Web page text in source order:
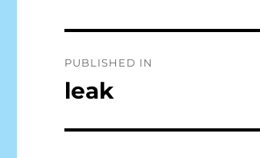
navigation
PUBLISHED IN
leak